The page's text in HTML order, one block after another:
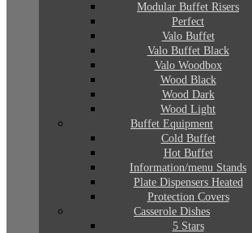
Modular Buffet Risers
Perfect
Valo Buffet
Valo Buffet Black
Valo Woodbox
Wood Black
Wood Dark
Wood Light
Buffet Equipment
Cold Buffet
Hot Buffet
Information/menu Stands
Plate Dispensers Heated
Protection Covers
Casserole Dishes
5 Stars